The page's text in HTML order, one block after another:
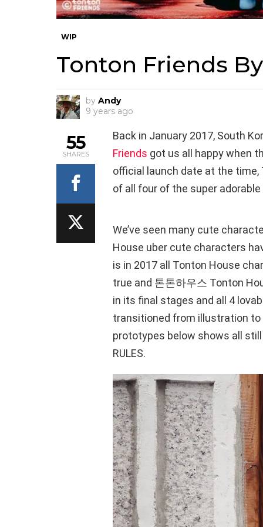
WIP
Tonton Friends
by Andy
9 years ago
Back in January 2017, South
Friends got us all happy when
official launch date at the time,
of all four of the super
We’ve seen many cute
House uber cute characters
is in 2017 all Tonton House
true and 톤톤하우스 Tonton
in its final stages and all 4
transitioned from illustration to
prototypes below shows all
RULES.
55
SHARES